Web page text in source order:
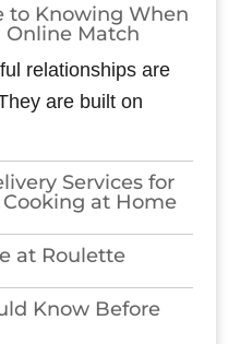
to Knowing When
Online Match
relationships are
are built on
Services for
at Home
at Roulette
Know Before